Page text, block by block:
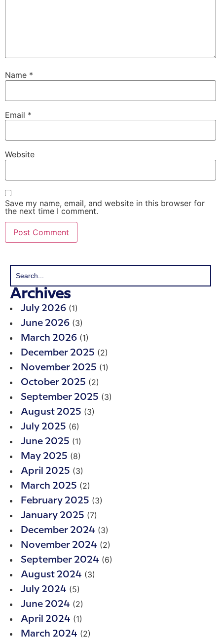
Name *
Email *
Website
Save my name, email, and website in this browser for
the next time I comment.
Archives
July 2026 (1)
June 2026 (3)
March 2026 (1)
December 2025 (2)
November 2025 (1)
October 2025 (2)
September 2025 (3)
August 2025 (3)
July 2025 (6)
June 2025 (1)
May 2025 (8)
April 2025 (3)
March 2025 (2)
February 2025 (3)
January 2025 (7)
December 2024 (3)
November 2024 (2)
September 2024 (6)
August 2024 (3)
July 2024 (5)
June 2024 (2)
April 2024 (1)
March 2024 (2)